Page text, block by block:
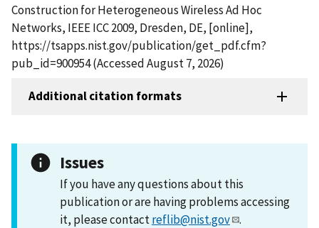
Construction for Heterogeneous Wireless Ad Hoc
Networks, IEEE ICC 2009, Dresden, DE, [online],
https://tsapps.nist.gov/publication/get_pdf.cfm?
pub_id=900954 (Accessed August 7, 2026)
Additional citation formats
Issues
If you have any questions about this
publication or are having problems accessing
it, please contactreflib@nist.gov .